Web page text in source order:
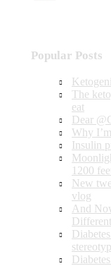
Popular Posts
The
eat
Dear
Why
Insulin
1200
New
vlog
And